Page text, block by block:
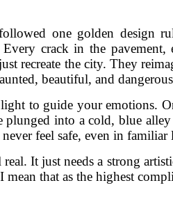
one golden design
crack in the pavement,
recreate the city. They
beautiful, and
to guide your emotions.
into a cold, blue alley
feel safe, even in familiar
It just needs a strong
that as the highest